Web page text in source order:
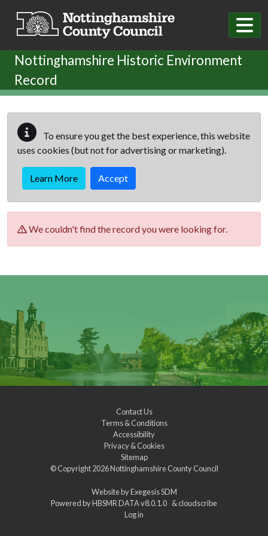
Nottinghamshire Historic Environment
Record
To ensure you get the best experience, this website
uses cookies (but not for advertising or marketing).
Learn More Accept
We couldn't find the record you were looking for.
Contact Us
Terms & Conditions
Accessibility
Privacy & Cookies
Sitemap
© Copyright 2026Nottinghamshire County Council
Website byExegesis SDM
Powered byHBSMR DATA v8.0.1.0 &cloudscribe
Log in